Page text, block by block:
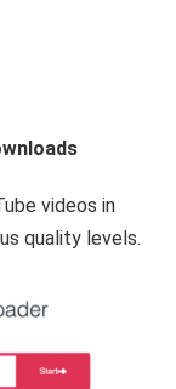
videos in
quality levels.